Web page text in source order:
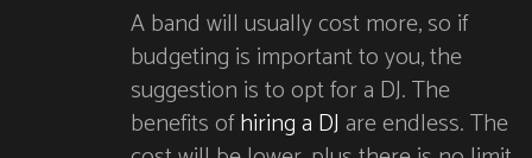
A band will usually cost more, so if
budgeting is important to you, the
suggestion is to opt for a DJ. The
benefits ofhiring a DJ are endless. The